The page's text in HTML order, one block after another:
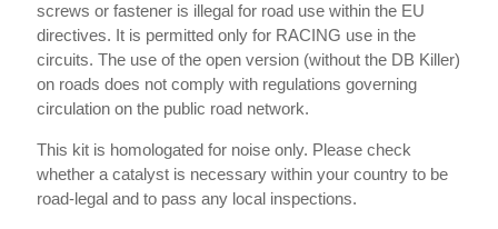
screws or fastener is illegal for road use within the EU
directives. It is permitted only for RACING use in the
circuits. The use of the open version (without the DB Killer)
on roads does not comply with regulations governing
circulation on the public road network.
This kit is homologated for noise only. Please check
whether a catalyst is necessary within your country to be
road-legal and to pass any local inspections.